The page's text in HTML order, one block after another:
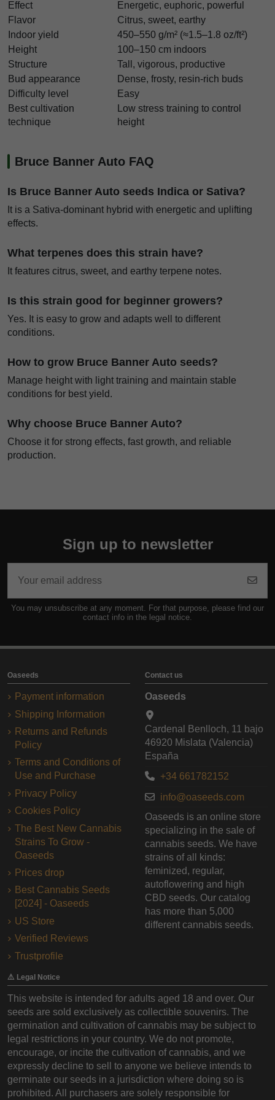
Effect
Energetic, euphoric, powerful
Flavor
Citrus, sweet, earthy
Indoor yield
450–550 g/m² (≈1.5–1.8 oz/ft²)
Height
100–150 cm indoors
Structure
Tall, vigorous, productive
Bud appearance
Dense, frosty, resin-rich buds
Difficulty level
Easy
Best cultivation
technique
Low stress training to control
height
Bruce Banner Auto FAQ
Is Bruce Banner Auto seeds Indica or Sativa?
It is a Sativa-dominant hybrid with energetic and uplifting
effects.
What terpenes does this strain have?
It features citrus, sweet, and earthy terpene notes.
Is this strain good for beginner growers?
Yes. It is easy to grow and adapts well to different
conditions.
How to grow Bruce Banner Auto seeds?
Manage height with light training and maintain stable
conditions for best yield.
Why choose Bruce Banner Auto?
Choose it for strong effects, fast growth, and reliable
production.
Sign up to newsletter
You may unsubscribe at any moment. For that purpose, please find our
contact info in the legal notice.
Oaseeds
Payment information
Shipping Information
Returns and Refunds
Policy
Terms and Conditions of
Use and Purchase
Privacy Policy
Cookies Policy
The Best New Cannabis
Strains To Grow -
Oaseeds
Prices drop
Best Cannabis Seeds
[2024] - Oaseeds
US Store
Verified Reviews
Trustprofile
Contact us
Oaseeds
Cardenal Benlloch, 11 bajo
46920 Mislata (Valencia)
España
+34 661782152
info@oaseeds.com
Oaseeds is an online store
specializing in the sale of
cannabis seeds. We have
strains of all kinds:
feminized, regular,
autoflowering and high
CBD seeds. Our catalog
has more than 5,000
different cannabis seeds.
⚠️ Legal Notice
This website is intended for adults aged 18 and over. Our
seeds are sold exclusively as collectible souvenirs. The
germination and cultivation of cannabis may be subject to
legal restrictions in your country. We do not promote,
encourage, or incite the cultivation of cannabis, and we
expressly decline to sell to anyone we believe intends to
germinate our seeds in a jurisdiction where doing so is
prohibited. All purchasers are solely responsible for